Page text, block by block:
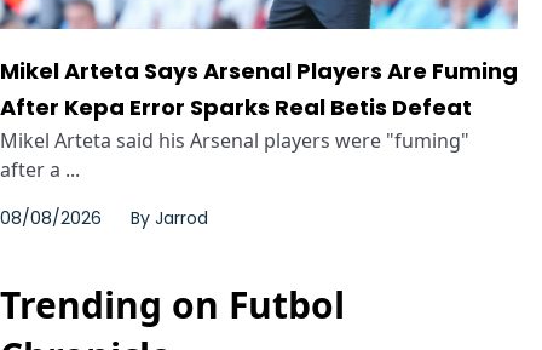
Mikel Arteta Says Arsenal Players Are Fuming
After Kepa Error Sparks Real Betis Defeat
Mikel Arteta said his Arsenal players were "fuming"
after a ...
08/08/2026 By Jarrod
Trending on Futbol